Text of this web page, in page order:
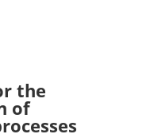
the
of